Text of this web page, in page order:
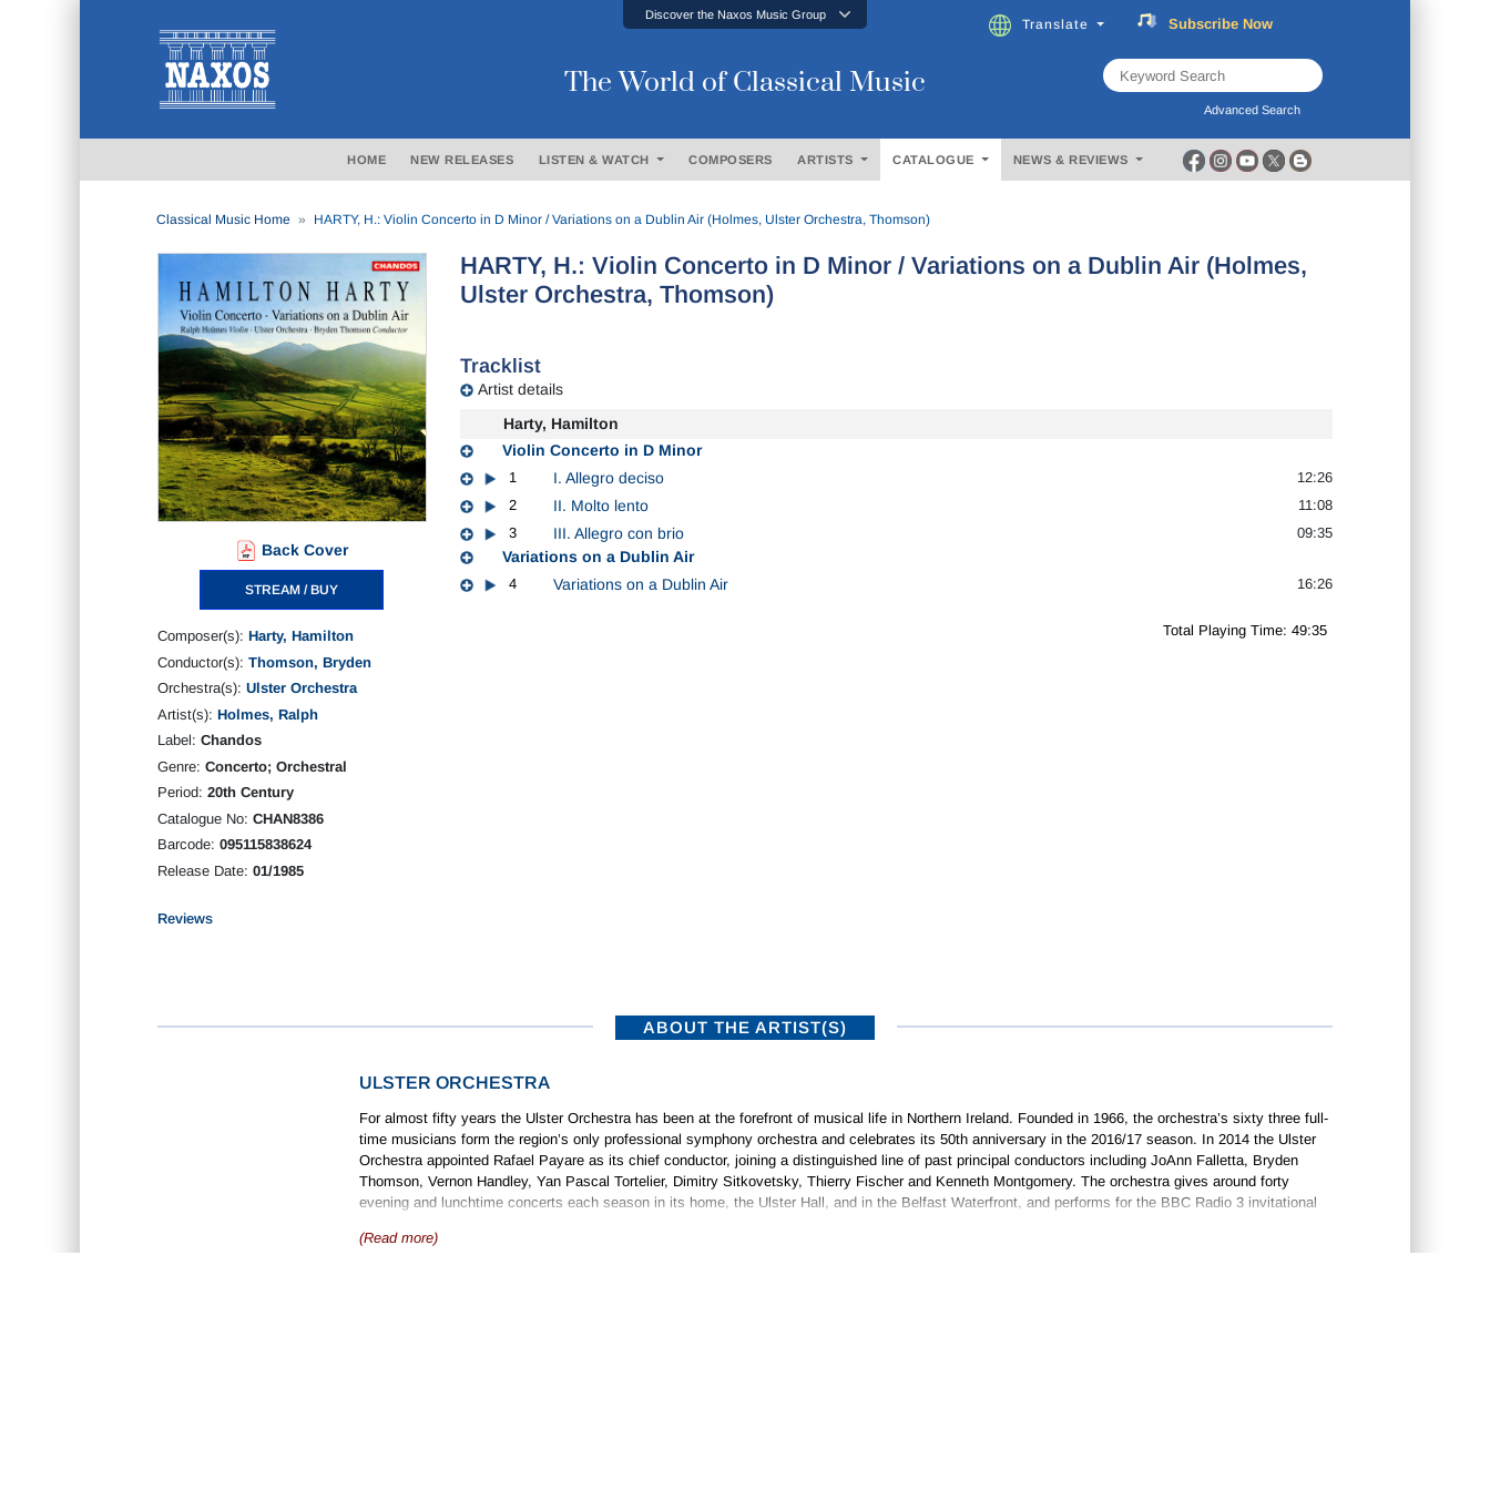
Discover the Naxos Music Group
The World of Classical Music
Translate Subscribe Now
Advanced Search
HOME NEW RELEASES LISTEN & WATCH COMPOSERS ARTISTS CATALOGUE NEWS & REVIEWS
Classical Music Home HARTY, H.: Violin Concerto in D Minor / Variations on a Dublin Air (Holmes, Ulster Orchestra, Thomson)
Back Cover
STREAM / BUY
Composer(s): Harty, Hamilton
Conductor(s): Thomson, Bryden
Orchestra(s): Ulster Orchestra
Artist(s): Holmes, Ralph
Label: Chandos
Genre: Concerto; Orchestral
Period: 20th Century
Catalogue No: CHAN8386
Barcode: 095115838624
Release Date: 01/1985
Reviews
HARTY, H.: Violin Concerto in D Minor / Variations on a Dublin Air (Holmes,
Ulster Orchestra, Thomson)
Tracklist
Artist details
Harty, Hamilton
Violin Concerto in D Minor
1 I. Allegro deciso
12:26
2
II. Molto lento
11:08
3
III. Allegro con brio 09:35
Variations on a Dublin Air
4 Variations on a Dublin Air 16:26
Total Playing Time: 49:35
ABOUT THE ARTIST(S)
ULSTER ORCHESTRA
For almost fifty years the Ulster Orchestra has been at the forefront of musical life in Northern Ireland. Founded in 1966, the orchestra’s sixty three full-
time musicians form the region’s only professional symphony orchestra and celebrates its 50th anniversary in the 2016/17 season. In 2014 the Ulster
Orchestra appointed Rafael Payare as its chief conductor, joining a distinguished line of past principal conductors including JoAnn Falletta, Bryden
Thomson, Vernon Handley, Yan Pascal Tortelier, Dimitry Sitkovetsky, Thierry Fischer and Kenneth Montgomery. The orchestra gives around forty
evening and lunchtime concerts each season in its home, the Ulster Hall, and in the Belfast Waterfront, and performs for the BBC Radio 3 invitational
orchestra also participates annually in the Ulster Bank Belfast International Arts Festival.
(Read more)